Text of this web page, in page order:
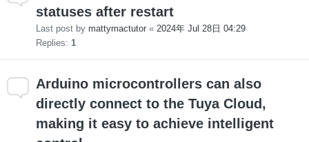
statuses after restart
Last post by mattymactutor « 2024年 Jul 28日 04:29
Replies: 1
Arduino microcontrollers can also
directly connect to the Tuya Cloud,
making it easy to achieve intelligent